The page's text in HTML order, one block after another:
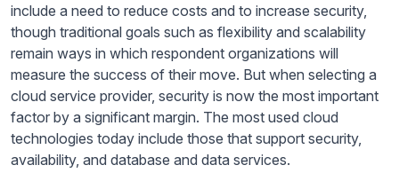
include a need to reduce costs and to increase security,
though traditional goals such as flexibility and scalability
remain ways in which respondent organizations will
measure the success of their move. But when selecting a
cloud service provider, security is now the most important
factor by a significant margin. The most used cloud
technologies today include those that support security,
availability, and database and data services.